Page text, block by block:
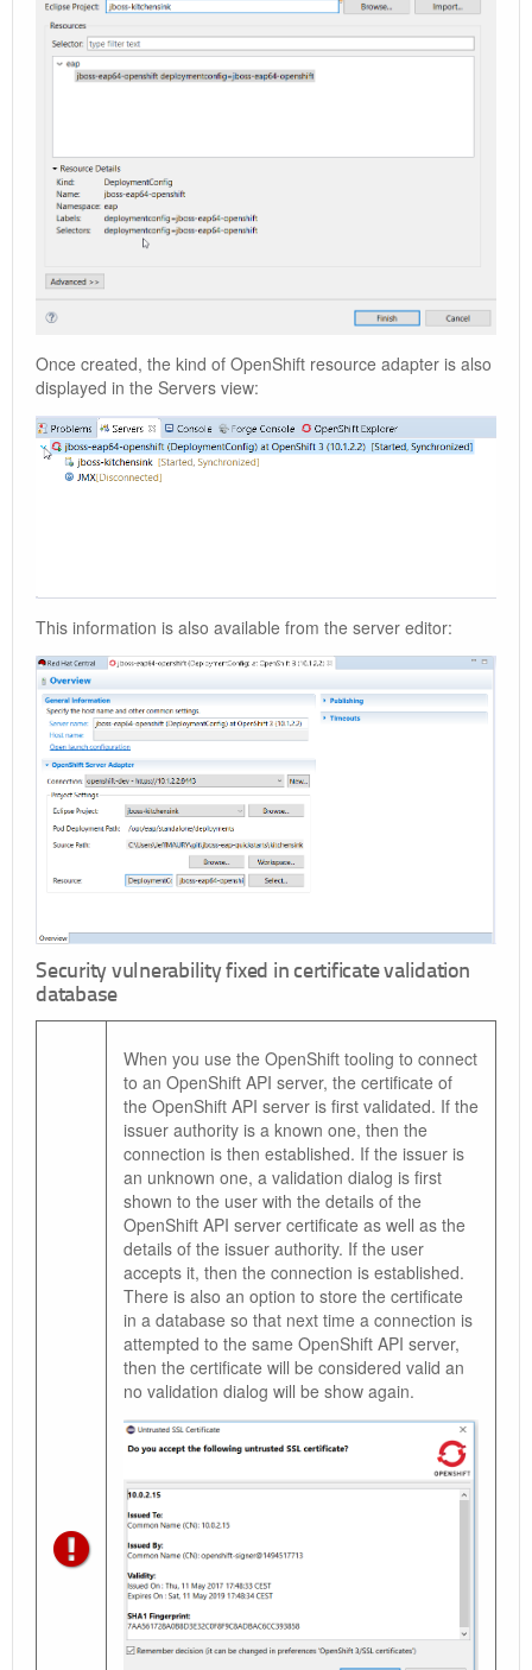
Once created, the kind of OpenShift resource adapter is also
displayed in the Servers view:
This information is also available from the server editor:
Security vulnerability fixed in certificate validation
database
When you use the OpenShift tooling to connect
to an OpenShift API server, the certificate of
the OpenShift API server is first validated. If the
issuer authority is a known one, then the
connection is then established. If the issuer is
an unknown one, a validation dialog is first
shown to the user with the details of the
OpenShift API server certificate as well as the
details of the issuer authority. If the user
accepts it, then the connection is established.
There is also an option to store the certificate
in a database so that next time a connection is
attempted to the same OpenShift API server,
then the certificate will be considered valid an
no validation dialog will be show again.